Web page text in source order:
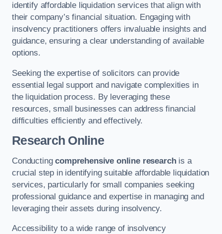
identify affordable liquidation services that align with
their company’s financial situation. Engaging with
insolvency practitioners offers invaluable insights and
guidance, ensuring a clear understanding of available
options.
Seeking the expertise of solicitors can provide
essential legal support and navigate complexities in
the liquidation process. By leveraging these
resources, small businesses can address financial
difficulties efficiently and effectively.
Research Online
Conductingcomprehensive online researchis a
crucial step in identifying suitable affordable liquidation
services, particularly for small companies seeking
professional guidance and expertise in managing and
leveraging their assets during insolvency.
Accessibility to a wide range of insolvency